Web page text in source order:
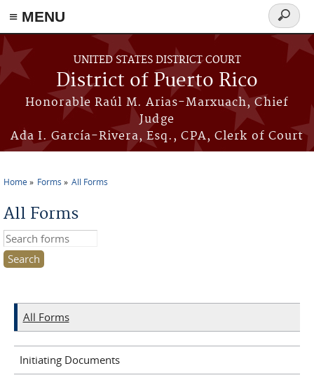
≡ MENU
Skip to main content
UNITED STATES DISTRICT COURT
District of Puerto Rico
Honorable Raúl M. Arias-Marxuach, Chief
Judge
Ada I. García-Rivera, Esq., CPA, Clerk of Court
Search
form
Home Forms All Forms
All Forms
Search this site
All Forms
Initiating Documents